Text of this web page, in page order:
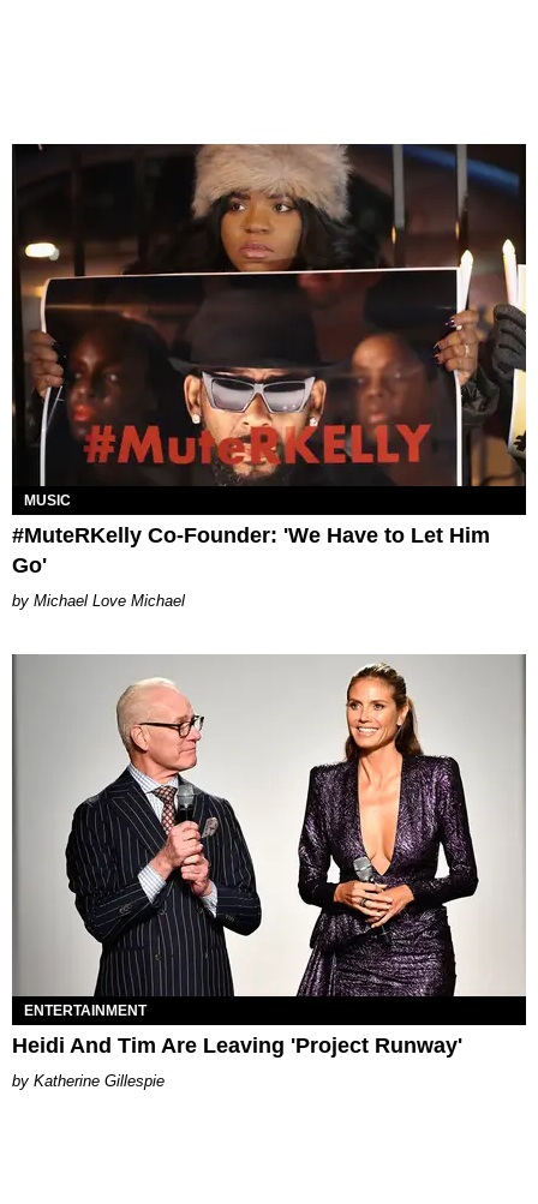
MUSIC
#MuteRKelly Co-Founder: 'We Have to Let Him
Go'
Michael Love Michael
ENTERTAINMENT
Heidi And Tim Are Leaving 'Project Runway'
Katherine Gillespie